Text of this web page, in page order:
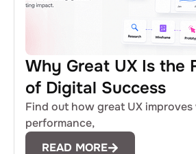
Why Great UX Is the
of Digital Success
Find out how great UX
performance,
READ MORE